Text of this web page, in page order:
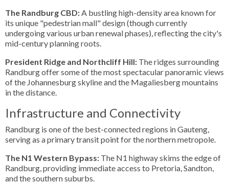
The Randburg CBD:A bustling high-density area known for
its unique "pedestrian mall" design (though currently
undergoing various urban renewal phases), reflecting the city's
mid-century planning roots.
President Ridge and Northcliff Hill: The ridges surrounding
Randburg offer some of the most spectacular panoramic views
of the Johannesburg skyline and the Magaliesberg mountains
in the distance.
Infrastructure and Connectivity
Randburg is one of the best-connected regions in Gauteng,
serving as a primary transit point for the northern metropole.
The N1 Western Bypass: The N1 highway skims the edge of
Randburg, providing immediate access to Pretoria, Sandton,
and the southern suburbs.